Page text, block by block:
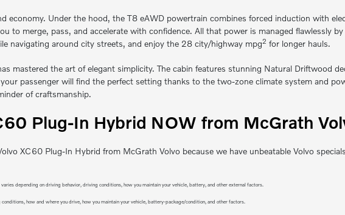
economy. Under the hood, the T8 eAWD powertrain combines forced induction with
to merge, pass, and accelerate with confidence. All that power is managed flawlessly
navigating around city streets, and enjoy the 28 city/highway mpg2 for longer hauls.
mastered the art of elegant simplicity. The cabin features stunning Natural Driftwood
passenger will find the perfect setting thanks to the two-zone climate system and
of craftsmanship.
Plug-In Hybrid NOW from McGrath
XC60 Plug-In Hybrid from McGrath Volvo because we have unbeatable Volvo
depending on driving behavior, driving conditions, how you maintain your vehicle, battery, and other external factors.
how and where you drive, how you maintain your vehicle, battery-package/condition, and other factors.